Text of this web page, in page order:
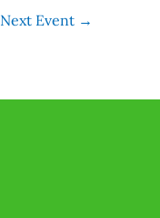
Next Event →